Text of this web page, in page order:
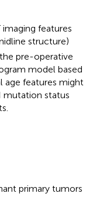
features
structure)
pre-operative
model based
age features might
mutation status
primary tumors